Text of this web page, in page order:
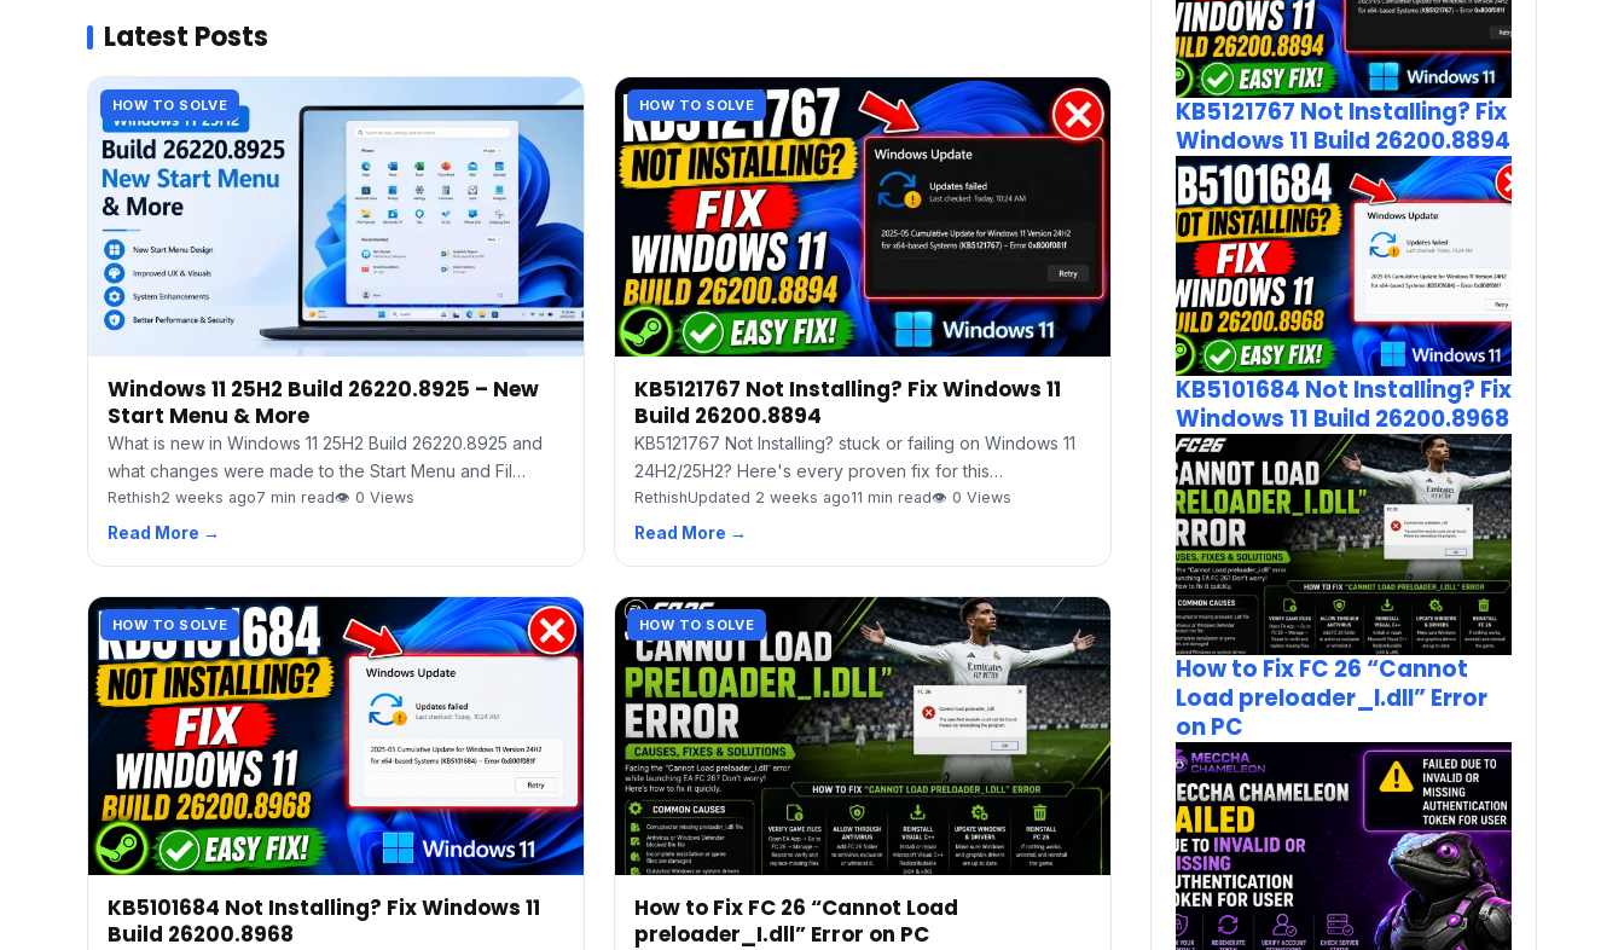
Latest Posts
HOW TO SOLVE
Windows 11 25H2 Build 26220.8925 – New
Start Menu & More
What is new in Windows 11 25H2 Build 26220.8925 and
what changes were made to the Start Menu and Fil…
Rethish2 weeks ago7 min read👁 0 Views
Read More →
HOW TO SOLVE
KB5121767 Not Installing? Fix Windows 11
Build 26200.8894
KB5121767 Not Installing? stuck or failing on Windows 11
24H2/25H2? Here's every proven fix for this…
RethishUpdated 2 weeks ago11 min read👁 0 Views
Read More →
HOW TO SOLVE
KB5101684 Not Installing? Fix Windows 11
Build 26200.8968
HOW TO SOLVE
How to Fix FC 26 “Cannot Load
preloader_I.dll” Error on PC
KB5121767 Not Installing? Fix
Windows 11 Build 26200.8894
KB5101684 Not Installing? Fix
Windows 11 Build 26200.8968
How to Fix FC 26 “Cannot
Load preloader_I.dll” Error
on PC